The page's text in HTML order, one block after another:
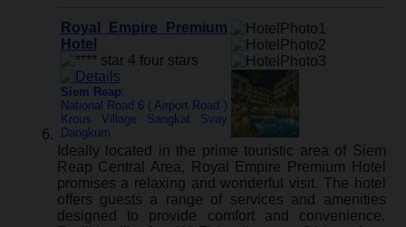
Royal Empire Premium
Hotel
Siem Reap:
National Road 6 ( Airport Road )
Krous Village Sangkat Svay
Dangkum
Ideally located in the prime touristic area of Siem
Reap Central Area, Royal Empire Premium Hotel
promises a relaxing and wonderful visit. The hotel
offers guests a range of services and amenities
designed to provide comfort and convenience.